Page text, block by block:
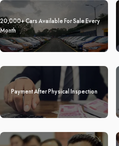
20,000+ Cars Available For Sale Every
Month
Payment After Physical Inspection